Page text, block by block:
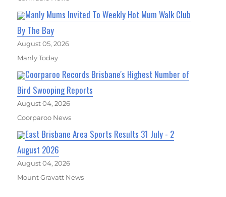
Manly Mums Invited To Weekly Hot Mum Walk Club
By The Bay
August 05, 2026
Manly Today
Coorparoo Records Brisbane's Highest Number of
Bird Swooping Reports
August 04, 2026
Coorparoo News
East Brisbane Area Sports Results 31 July - 2
August 2026
August 04, 2026
Mount Gravatt News